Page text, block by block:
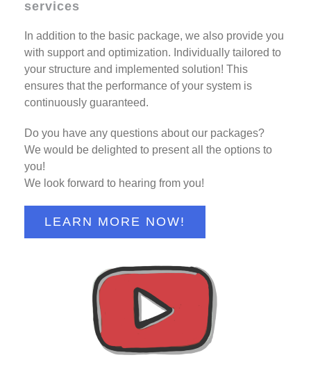
services
In addition to the basic package, we also provide you
with support and optimization. Individually tailored to
your structure and implemented solution! This
ensures that the performance of your system is
continuously guaranteed.
Do you have any questions about our packages?
We would be delighted to present all the options to
you!
We look forward to hearing from you!
LEARN MORE NOW!